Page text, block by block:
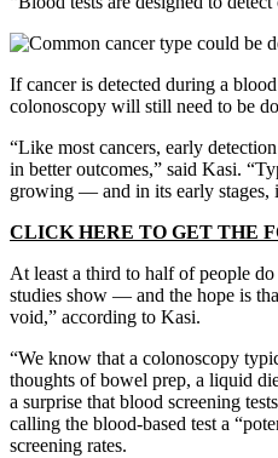
If cancer is detected during a
colonoscopy will still need to be
“Like most cancers, early
in better outcomes,” said Kasi.
growing — and in its early stages,
CLICK HERE TO GET THE
At least a third to half of people
studies show — and the hope is
void,” according to Kasi.
“We know that a colonoscopy
thoughts of bowel prep, a liquid
a surprise that blood screening
calling the blood-based test a
screening rates.